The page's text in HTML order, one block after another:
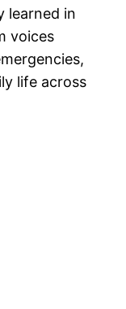
learned in
voices
life across